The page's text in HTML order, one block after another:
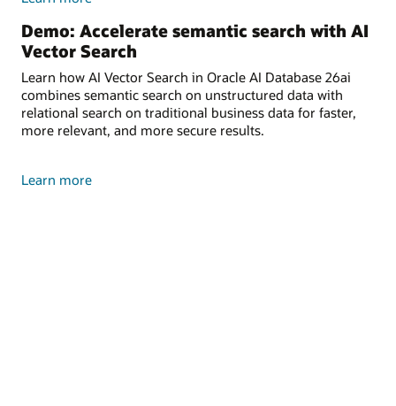
Demo: Accelerate semantic search with AI
Vector Search
Learn how AI Vector Search in Oracle AI Database 26ai
combines semantic search on unstructured data with
relational search on traditional business data for faster,
more relevant, and more secure results.
Learn more